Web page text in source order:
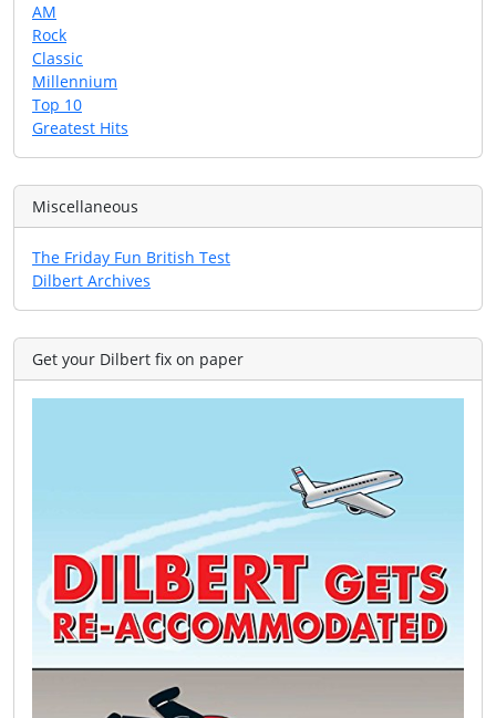
AM
Rock
Classic
Millennium
Top 10
Greatest Hits
Miscellaneous
The Friday Fun British Test
Dilbert Archives
Get your Dilbert fix on paper